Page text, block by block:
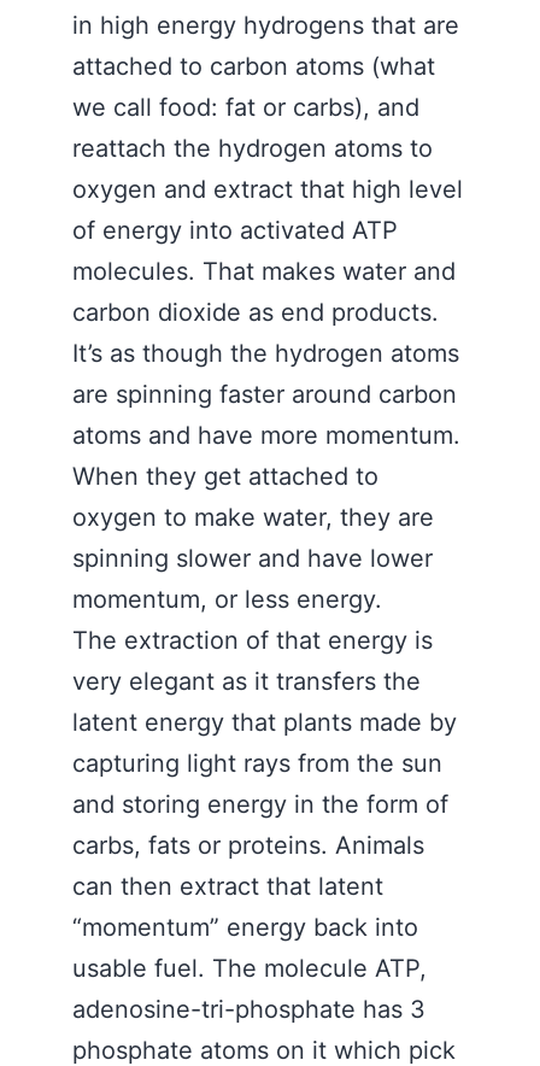
in high energy hydrogens that are
attached to carbon atoms (what
we call food: fat or carbs), and
reattach the hydrogen atoms to
oxygen and extract that high level
of energy into activated ATP
molecules. That makes water and
carbon dioxide as end products.
It’s as though the hydrogen atoms
are spinning faster around carbon
atoms and have more momentum.
When they get attached to
oxygen to make water, they are
spinning slower and have lower
momentum, or less energy.
The extraction of that energy is
very elegant as it transfers the
latent energy that plants made by
capturing light rays from the sun
and storing energy in the form of
carbs, fats or proteins. Animals
can then extract that latent
“momentum” energy back into
usable fuel. The molecule ATP,
adenosine-tri-phosphate has 3
phosphate atoms on it which pick